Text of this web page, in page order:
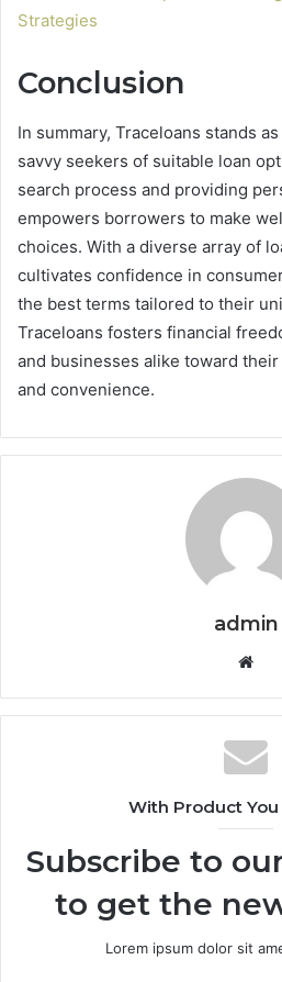
Strategies
Conclusion
In summary, Traceloans stands
savvy seekers of suitable loan
search process and providing
empowers borrowers to make
choices. With a diverse array of
cultivates confidence in
the best terms tailored to their
Traceloans fosters financial
and businesses alike toward
and convenience.
admin
With Product You
Subscribe to
to get the
Lorem ipsum dolor sit